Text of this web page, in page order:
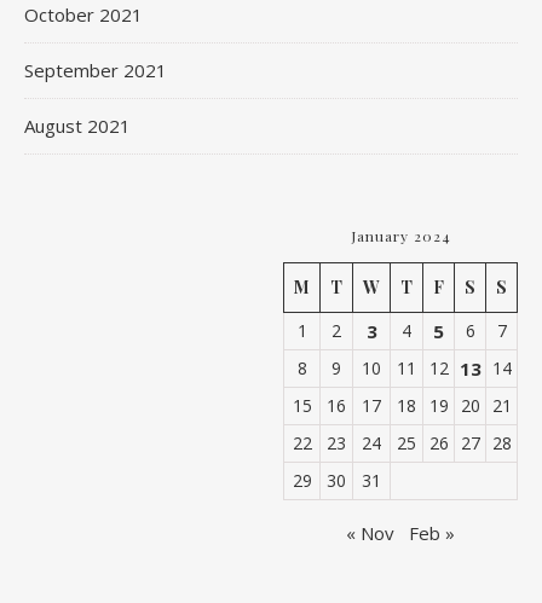
October 2021
September 2021
August 2021
January 2024
M T W T F S
S
1
2 3 4 5 6
7
8
9 10 11 12 13 14
15
16 17 18 19 20
21
22
23 24 25 26 27
28
29
30 31
« Nov Feb »